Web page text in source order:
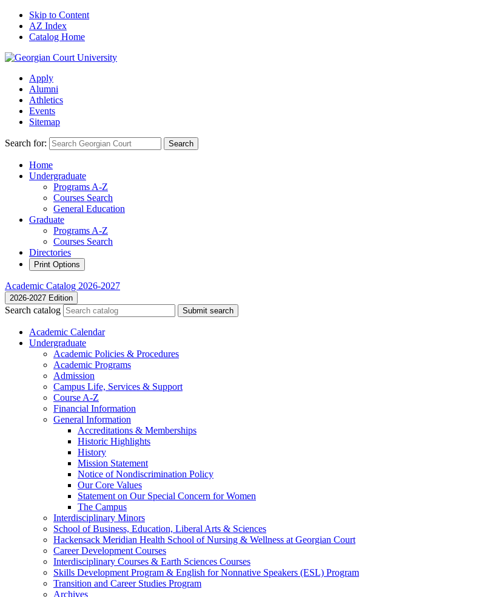
Skip to Content
AZ Index
Catalog Home
Apply
Alumni
Athletics
Events
Sitemap
Search for: Search
Home
Undergraduate
Programs A-Z
Courses Search
General Education
Graduate
Programs A-Z
Courses Search
Directories
Print Options
Academic Catalog 2026-2027
2026-2027 Edition
Search catalog Submit search
Academic Calendar
Undergraduate
Academic Policies &​ Procedures
Academic Programs
Admission
Campus Life, Services &​ Support
Course A-​Z
Financial Information
General Information
Accreditations &​ Memberships
Historic Highlights
History
Mission Statement
Notice of Nondiscrimination Policy
Our Core Values
Statement on Our Special Concern for Women
The Campus
Interdisciplinary Minors
School of Business, Education, Liberal Arts &​ Sciences
Hackensack Meridian Health School of Nursing &​ Wellness at Georgian Court
Career Development Courses
Interdisciplinary Courses &​ Earth Sciences Courses
Skills Development Program &​ English for Nonnative Speakers (ESL) Program
Transition and Career Studies Program
Archives